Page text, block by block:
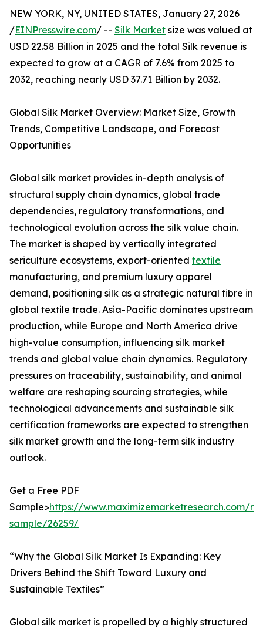
NEW YORK, NY, UNITED STATES, January 27, 2026
/EINPresswire.com/ -- Silk Market size was valued at
USD 22.58 Billion in 2025 and the total Silk revenue is
expected to grow at a CAGR of 7.6% from 2025 to
2032, reaching nearly USD 37.71 Billion by 2032.
Global Silk Market Overview: Market Size, Growth
Trends, Competitive Landscape, and Forecast
Opportunities
Global silk market provides in-depth analysis of
structural supply chain dynamics, global trade
dependencies, regulatory transformations, and
technological evolution across the silk value chain.
The market is shaped by vertically integrated
sericulture ecosystems, export-oriented textile
manufacturing, and premium luxury apparel
demand, positioning silk as a strategic natural fibre in
global textile trade. Asia-Pacific dominates upstream
production, while Europe and North America drive
high-value consumption, influencing silk market
trends and global value chain dynamics. Regulatory
pressures on traceability, sustainability, and animal
welfare are reshaping sourcing strategies, while
technological advancements and sustainable silk
certification frameworks are expected to strengthen
silk market growth and the long-term silk industry
outlook.
Get a Free PDF
Sample>https://www.maximizemarketresearch.com/
sample/26259/
“Why the Global Silk Market Is Expanding: Key
Drivers Behind the Shift Toward Luxury and
Sustainable Textiles”
Global silk market is propelled by a highly structured